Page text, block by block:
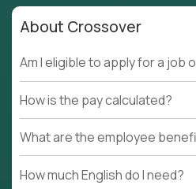
About Crossover
Am I eligible to apply for a job
How is the pay calculated?
What are the employee
How much English do I need?